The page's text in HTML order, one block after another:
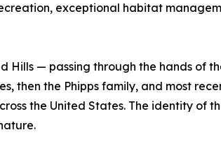
exceptional habitat
Hills — passing through the hands of
then the Phipps family, and most
the United States. The identity of